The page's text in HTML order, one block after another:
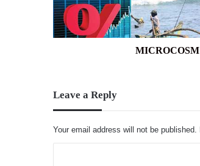
MICROCOSM
Leave a Reply
Your email address will not be published.